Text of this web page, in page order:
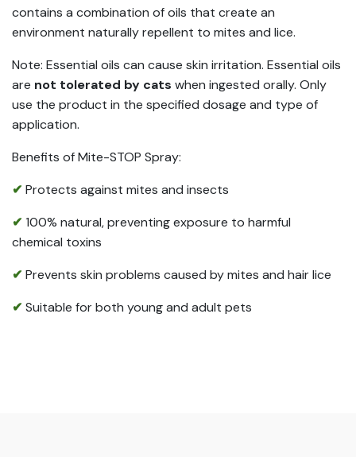
contains a combination of oils that create an
environment naturally repellent to mites and lice.
Note: Essential oils can cause skin irritation. Essential oils
are not tolerated by cats when ingested orally. Only
use the product in the specified dosage and type of
application.
Benefits of Mite-STOP Spray:
✔ Protects against mites and insects
✔ 100% natural, preventing exposure to harmful
chemical toxins
✔ Prevents skin problems caused by mites and hair lice
✔ Suitable for both young and adult pets